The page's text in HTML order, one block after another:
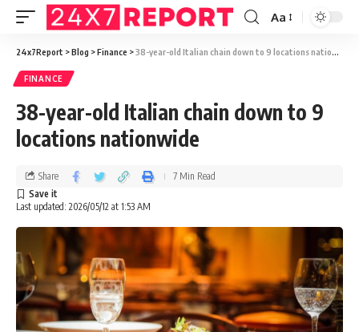
Aa
24x7Report >Blog >Finance >38-year-old Italian chain down to 9 locations nationwide
FINANCE
38-year-old Italian chain down to 9
locations nationwide
Last updated: 2026/05/12 at 1:53 AM
Share 7 Min Read